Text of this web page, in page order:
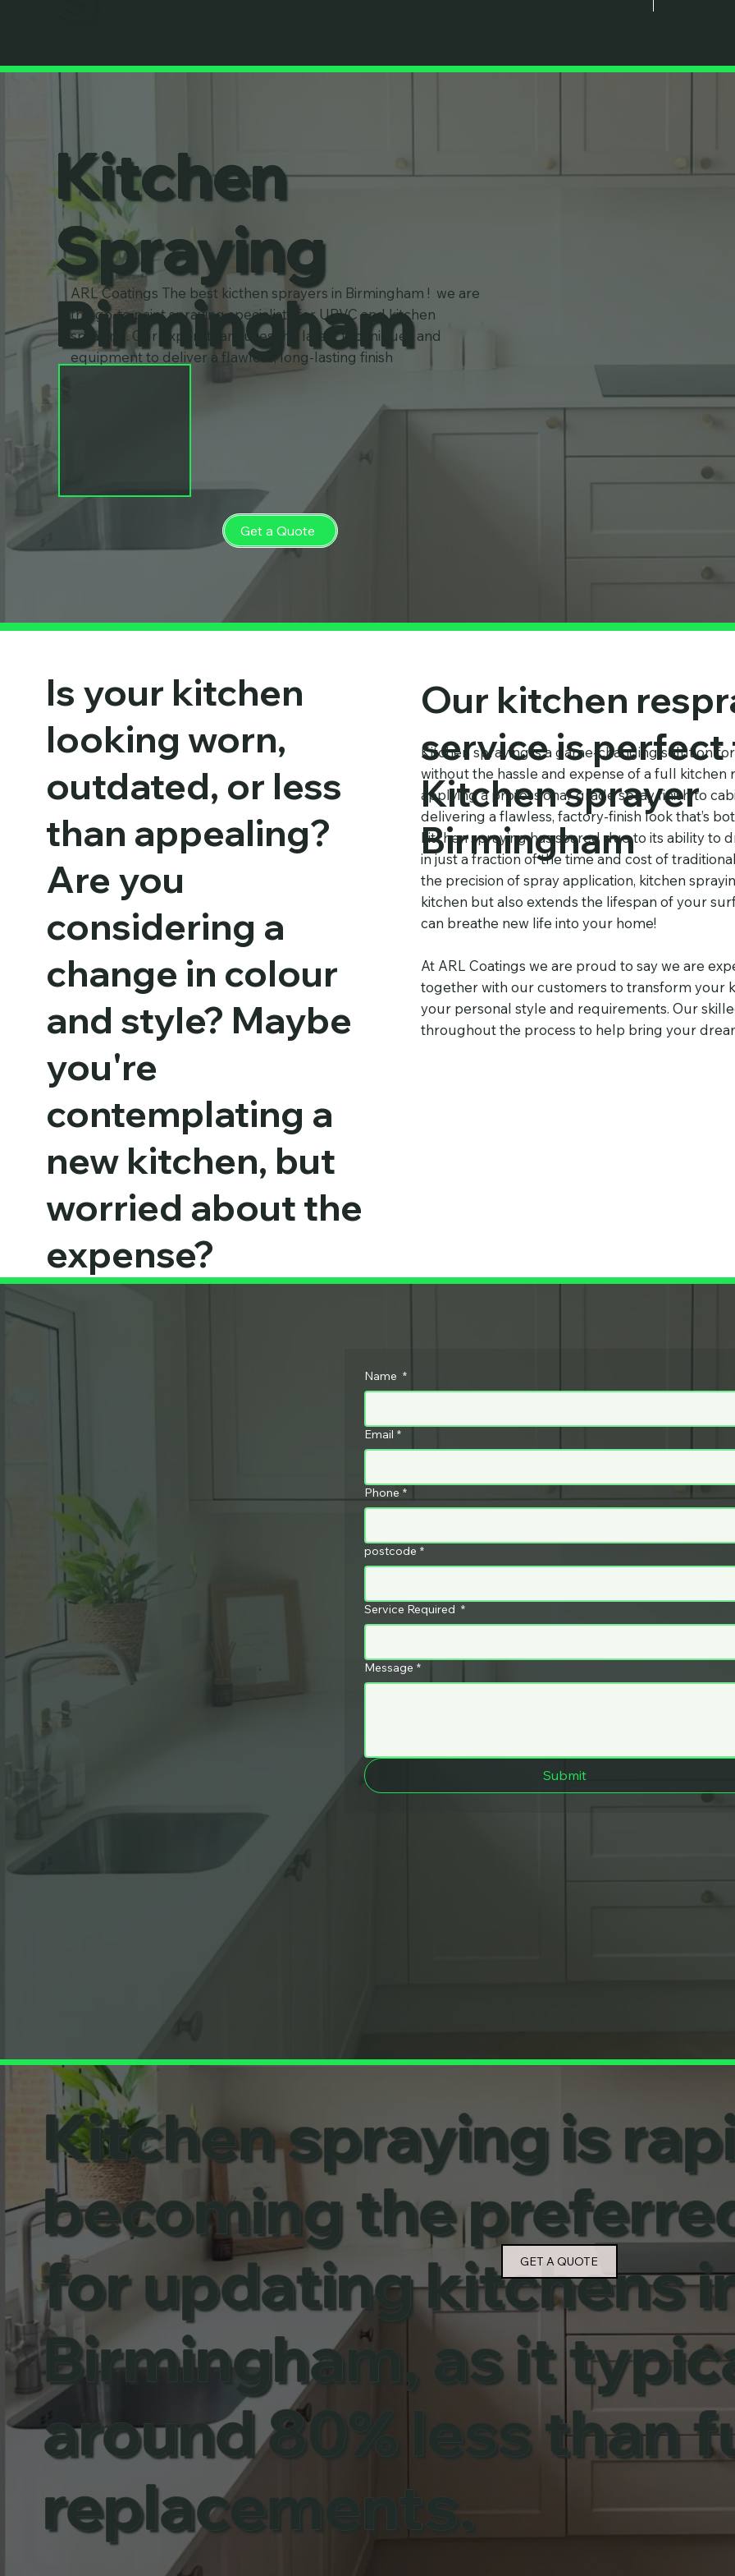
Get a Quote
ARL Coatings The best kicthen sprayers in Birmingham ! we are
the go-to paint spraying specialists for UPVC and kitchen
spraying. Our expert team uses the latest techniques and
equipment to deliver a flawless, long-lasting finish
Kitchen
Spraying
Birmingham
Is your kitchen
looking worn,
outdated, or less
than appealing?
Are you
considering a
change in colour
and style? Maybe
you're
contemplating a
new kitchen, but
worried about the
expense?
Our kitchen
service is perfect
Kitchen sprayer
Birmingham
Kitchen spraying is a game-changing solution
without the hassle and expense of a full kitchen
applying a professional-grade spray finish to
delivering a flawless, factory-finish look that’s
kitchen spraying has soared due to its ability to
in just a fraction of the time and cost of
the precision of spray application, kitchen
kitchen but also extends the lifespan of your
can breathe new life into your home!
At ARL Coatings we are proud to say we are
together with our customers to transform your
your personal style and requirements. Our
throughout the process to help bring your
OUR EXPERT TEAMS ARE AVAILABLE TO HELP
MONDAY - SUNDAY 07:00 - 21:00
t
Whatsa
pp
073
955
398
91
m
Kitchen spraying is
becoming the
for updating kitchens
Birmingham, as it
around 80% less than
replacements.
GET A QUOTE
Name *
Email *
Phone *
postcode *
Service Required *
Message *
Submit